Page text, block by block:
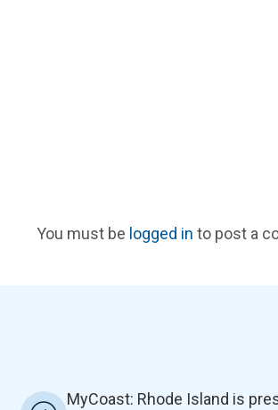
You must be logged in to post a
MyCoast: Rhode Island is